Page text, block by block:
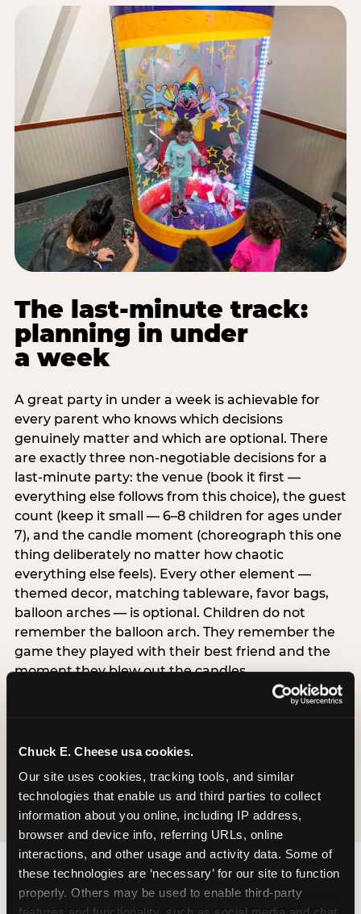
Chuck E. Cheese usa cookies.
Our site uses cookies, tracking tools, and similar
technologies that enable us and third parties to collect
information about you online, including IP address,
browser and device info, referring URLs, online
interactions, and other usage and activity data. Some of
these technologies are ‘necessary’ for our site to function
properly. Others may be used to enable third-party
The last-minute track:
planning in under
a week
A great party in under a week is achievable for
every parent who knows which decisions
genuinely matter and which are optional. There
are exactly three non-negotiable decisions for a
last-minute party: the venue (book it first —
everything else follows from this choice), the guest
count (keep it small — 6–8 children for ages under
7), and the candle moment (choreograph this one
thing deliberately no matter how chaotic
everything else feels). Every other element —
themed decor, matching tableware, favor bags,
balloon arches — is optional. Children do not
remember the balloon arch. They remember the
game they played with their best friend and the
moment they blew out the candles.
Chuck E. Cheese accepts last-minute weekday
bookings at most locations. If your child’s birthday
often available within the same week, and the
meaningfully lower price.